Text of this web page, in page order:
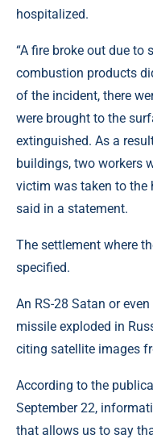
hospitalized.
“A fire broke out due to
combustion products
of the incident, there
were brought to the
extinguished. As a
buildings, two workers
victim was taken to the
said in a statement.
The settlement where
specified.
An RS-28 Satan or
missile exploded in
citing satellite images
According to the
September 22,
that allows us to say